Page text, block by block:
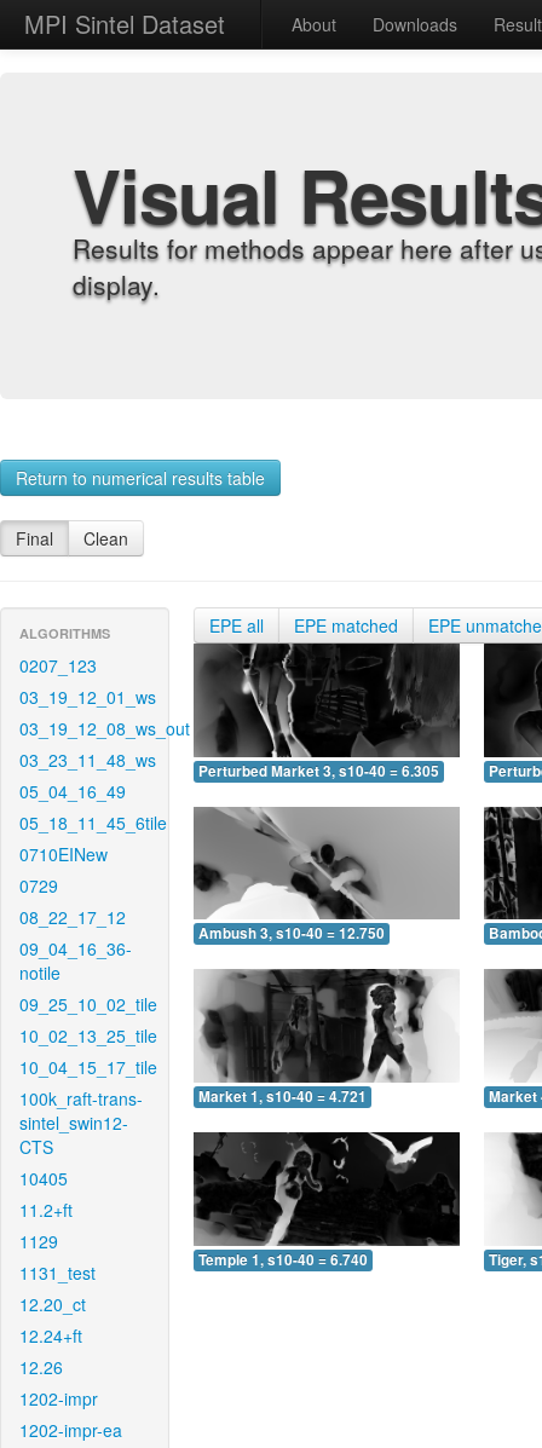
MPI Sintel Dataset About Downloads
Visual
Results for methods appear here after
display.
Return to numerical results table
Final Clean
ALGORITHMS
0207_123
03_19_12_01_ws
03_19_12_08_ws_out
03_23_11_48_ws
05_04_16_49
05_18_11_45_6tile
0710EINew
0729
08_22_17_12
09_04_16_36-
notile
09_25_10_02_tile
10_02_13_25_tile
10_04_15_17_tile
100k_raft-trans-
sintel_swin12-
CTS
10405
11.2+ft
1129
1131_test
12.20_ct
12.24+ft
12.26
1202-impr
1202-impr-ea
EPE all EPE matched EPE
Perturbed Market 3, s10-40 = 6.305
Ambush 3, s10-40 = 12.750
Market 1, s10-40 = 4.721 Market
Temple 1, s10-40 = 6.740 Tiger,